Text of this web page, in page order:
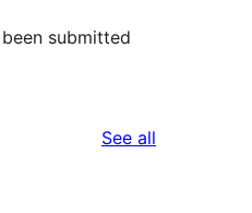
submitted
See all